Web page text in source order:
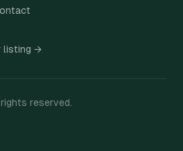
listing →
reserved.